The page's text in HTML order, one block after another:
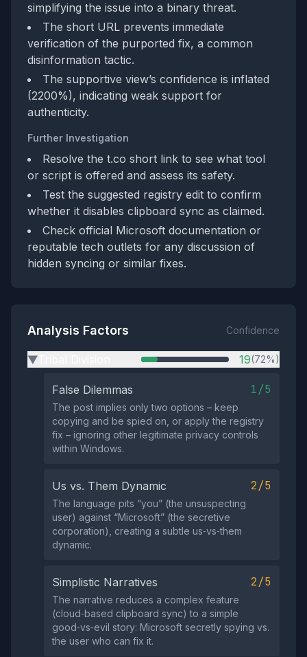
simplifying the issue into a binary threat.
The short URL prevents immediate
verification of the purported fix, a common
disinformation tactic.
The supportive view’s confidence is inflated
(2200%), indicating weak support for
authenticity.
Further Investigation
Resolve the t.co short link to see what tool
or script is offered and assess its safety.
Test the suggested registry edit to confirm
whether it disables clipboard sync as claimed.
Check official Microsoft documentation or
reputable tech outlets for any discussion of
hidden syncing or similar fixes.
Analysis Factors Confidence
▶ 19(72%)
False Dilemmas 1/5
The post implies only two options – keep
copying and be spied on, or apply the registry
fix – ignoring other legitimate privacy controls
within Windows.
Us vs. Them Dynamic 2/5
The language pits “you” (the unsuspecting
user) against “Microsoft” (the secretive
corporation), creating a subtle us‑vs‑them
dynamic.
Simplistic Narratives 2/5
The narrative reduces a complex feature
(cloud‑based clipboard sync) to a simple
good‑vs‑evil story: Microsoft secretly spying vs.
the user who can fix it.